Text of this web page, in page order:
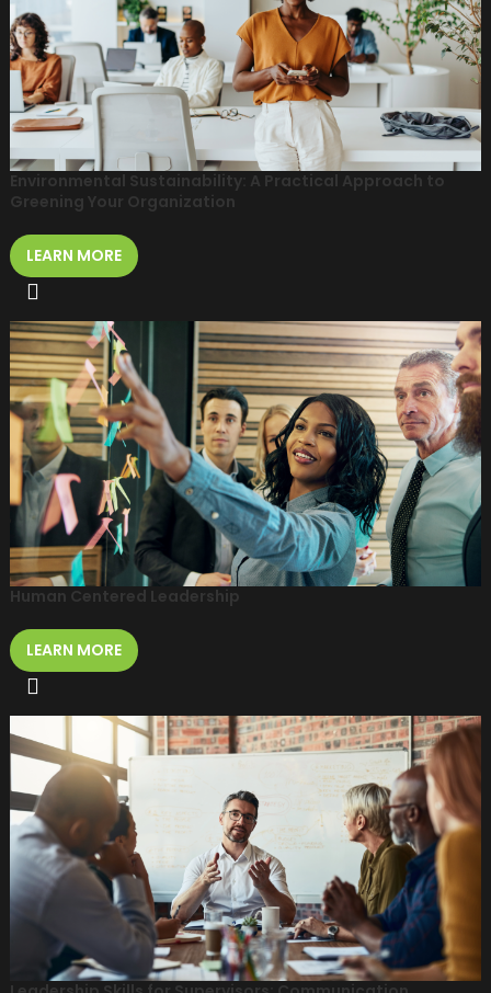
Environmental Sustainability: A Practical Approach to
Greening Your Organization
LEARN MORE
Human Centered Leadership
LEARN MORE